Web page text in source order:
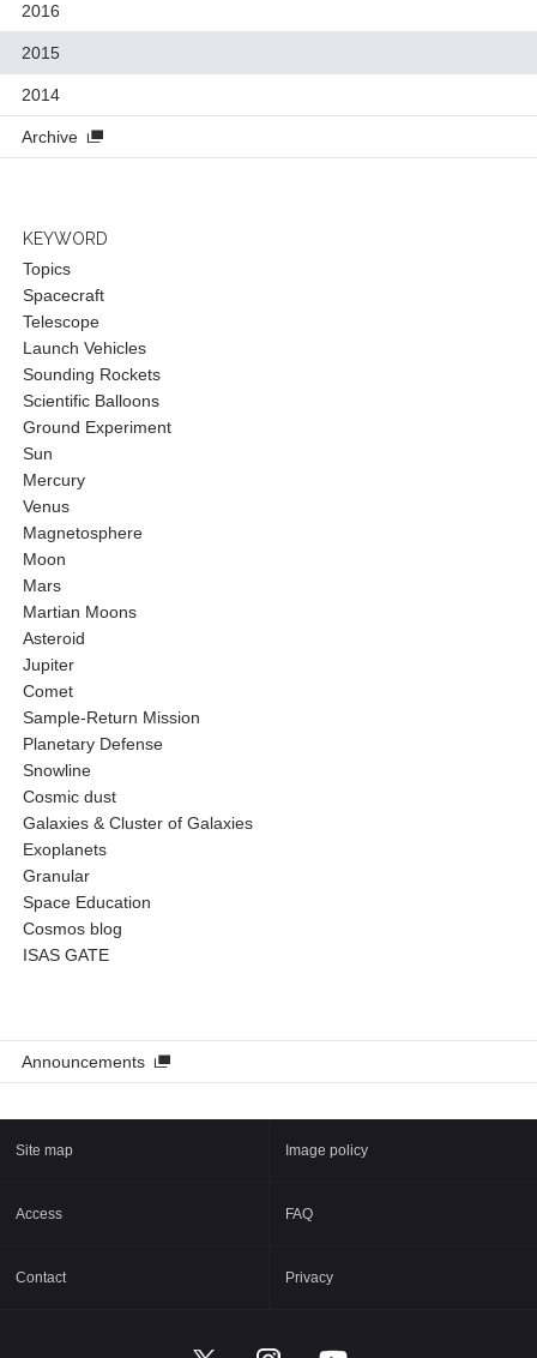
2016
2015
2014
Archive
KEYWORD
Topics
Spacecraft
Telescope
Launch Vehicles
Sounding Rockets
Scientific Balloons
Ground Experiment
Sun
Mercury
Venus
Magnetosphere
Moon
Mars
Martian Moons
Asteroid
Jupiter
Comet
Sample-Return Mission
Planetary Defense
Snowline
Cosmic dust
Galaxies & Cluster of Galaxies
Exoplanets
Granular
Space Education
Cosmos blog
ISAS GATE
Announcements
Site map Image policy
Access FAQ
Contact Privacy